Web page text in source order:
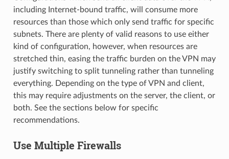
including Internet-bound traffic, will consume more
resources than those which only send traffic for specific
subnets. There are plenty of valid reasons to use either
kind of configuration, however, when resources are
stretched thin, easing the traffic burden on the VPN may
justify switching to split tunneling rather than tunneling
everything. Depending on the type of VPN and client,
this may require adjustments on the server, the client, or
both. See the sections below for specific
recommendations.
Use Multiple Firewalls